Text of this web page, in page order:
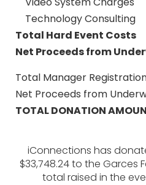
Technology Consulting
Total Hard Event Costs
Net Proceeds from
Total Manager
Net Proceeds from
TOTAL DONATION
iConnections has
$33,748.24 to the Garces
total raised in the